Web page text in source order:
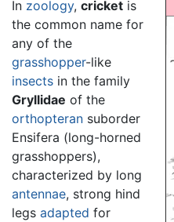
In zoology, cricket is
the common name for
any of the
grasshopper-like
insects in the family
Gryllidae of the
orthopteran suborder
Ensifera (long-horned
grasshoppers),
characterized by long
antennae, strong hind
legs adapted for